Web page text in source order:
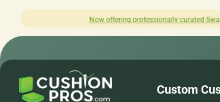
professionally curated Swatch Packs! Click here to explore.
Custom